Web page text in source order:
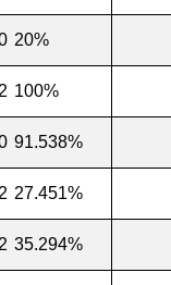
20%
100%
91.538%
27.451%
35.294%